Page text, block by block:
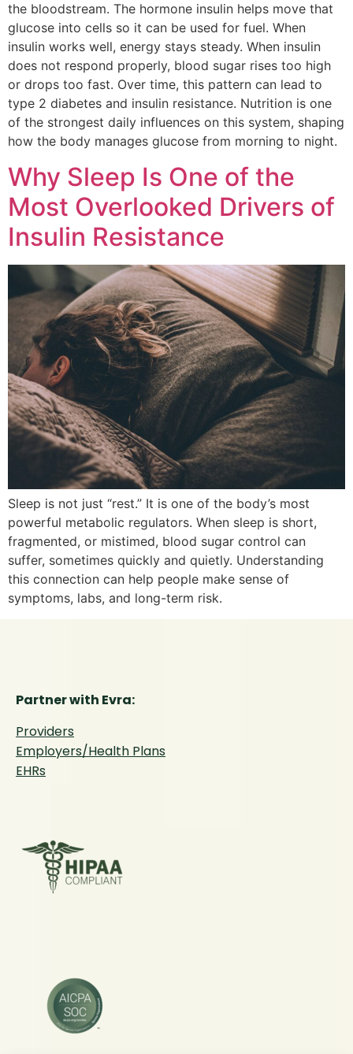
the bloodstream. The hormone insulin helps move that
glucose into cells so it can be used for fuel. When
insulin works well, energy stays steady. When insulin
does not respond properly, blood sugar rises too high
or drops too fast. Over time, this pattern can lead to
type 2 diabetes and insulin resistance. Nutrition is one
of the strongest daily influences on this system, shaping
how the body manages glucose from morning to night.
Why Sleep Is One of the
Most Overlooked Drivers of
Insulin Resistance
Sleep is not just “rest.” It is one of the body’s most
powerful metabolic regulators. When sleep is short,
fragmented, or mistimed, blood sugar control can
suffer, sometimes quickly and quietly. Understanding
this connection can help people make sense of
symptoms, labs, and long-term risk.
Partner with Evra:
Providers
Employers/Health Plans
EHRs